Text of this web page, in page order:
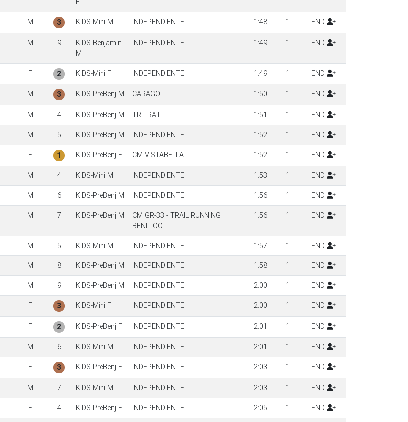
F
M 3 KIDS-Mini M INDEPENDIENTE 1:48 1 END
M 9
KIDS-Benjamin
M
INDEPENDIENTE 1:49 1 END
F 2 KIDS-Mini F INDEPENDIENTE 1:49 1 END
M 3 KIDS-PreBenj M CARAGOL 1:50 1 END
M 4 KIDS-PreBenj M TRITRAIL 1:51 1 END
M 5 KIDS-PreBenj M INDEPENDIENTE 1:52 1 END
F 1 KIDS-PreBenj F CM VISTABELLA 1:52 1 END
M 4 KIDS-Mini M INDEPENDIENTE 1:53 1 END
M 6 KIDS-PreBenj M INDEPENDIENTE 1:56 1 END
M 7 KIDS-PreBenj M
CM GR-33 - TRAIL RUNNING
BENLLOC
1:56 1 END
M 5 KIDS-Mini M INDEPENDIENTE 1:57 1 END
M 8 KIDS-PreBenj M INDEPENDIENTE 1:58 1 END
M 9 KIDS-PreBenj M INDEPENDIENTE 2:00 1 END
F 3 KIDS-Mini F INDEPENDIENTE 2:00 1 END
F 2 KIDS-PreBenj F INDEPENDIENTE 2:01 1 END
M 6 KIDS-Mini M INDEPENDIENTE 2:01 1 END
F 3 KIDS-PreBenj F INDEPENDIENTE 2:03 1 END
M 7 KIDS-Mini M INDEPENDIENTE 2:03 1 END
F 4 KIDS-PreBenj F INDEPENDIENTE 2:05 1 END